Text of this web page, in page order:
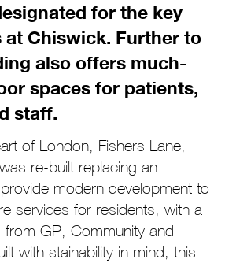
for the key
at Chiswick. Further to
also offers much-
spaces for patients,
staff.
of London, Fishers Lane,
re-built replacing an
modern development to
services for residents, with a
from GP, Community and
with stainability in mind, this